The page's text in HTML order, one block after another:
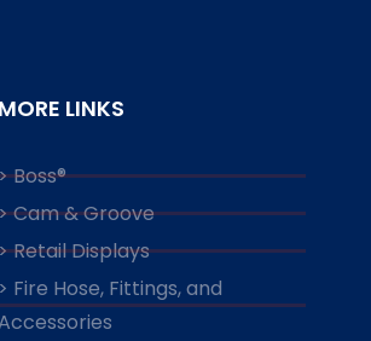
MORE LINKS
Boss®
Cam & Groove
Retail Displays
> Fire Hose, Fittings, and